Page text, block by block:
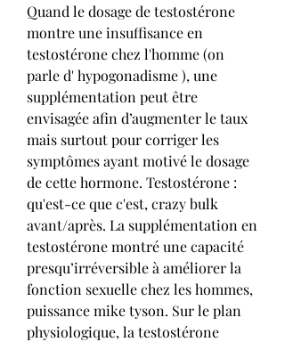
Quand le dosage de testostérone
montre une insuffisance en
testostérone chez l'homme (on
parle d' hypogonadisme ), une
supplémentation peut être
envisagée afin d’augmenter le taux
mais surtout pour corriger les
symptômes ayant motivé le dosage
de cette hormone. Testostérone :
qu'est-ce que c'est, crazy bulk
avant/après. La supplémentation en
testostérone montré une capacité
presqu’irréversible à améliorer la
fonction sexuelle chez les hommes,
puissance mike tyson. Sur le plan
physiologique, la testostérone